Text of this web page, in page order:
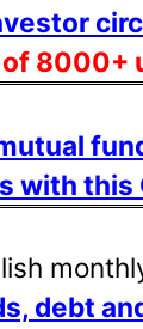
8000+
with this
debt